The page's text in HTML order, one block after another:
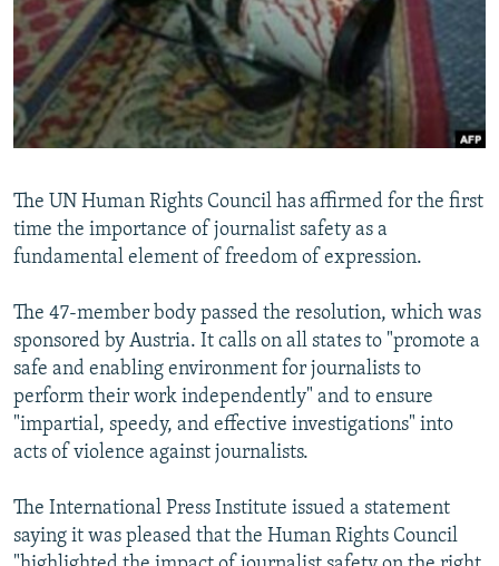
SERBIA
RFE/RL INVESTIGATES
SCHEMES
SYSTEMA
NEWSLETTERS
WIDER EUROPE BY RIKARD JOZWIAK
THE RUNDOWN
PODCASTS
MAJLIS
SHARE TIPS SECURELY
BYPASS BLOCKING
CONTACT US
FOLLOW US
The UN Human Rights Council has affirmed for the first
time the importance of journalist safety as a
fundamental element of freedom of expression.
The 47-member body passed the resolution, which was
sponsored by Austria. It calls on all states to "promote a
safe and enabling environment for journalists to
perform their work independently" and to ensure
"impartial, speedy, and effective investigations" into
acts of violence against journalists.
The International Press Institute issued a statement
saying it was pleased that the Human Rights Council